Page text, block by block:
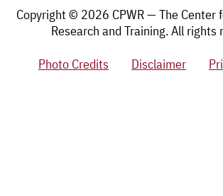
Copyright © 2026 CPWR — The Center
Research and Training. All rights
Photo Credits
Disclaimer